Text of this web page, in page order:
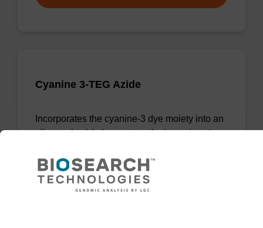
Cyanine 3-TEG Azide
Incorporates the cyanine-3 dye moiety into an
oligonucleotide by post-synthetic conjugation.
From
VIEW